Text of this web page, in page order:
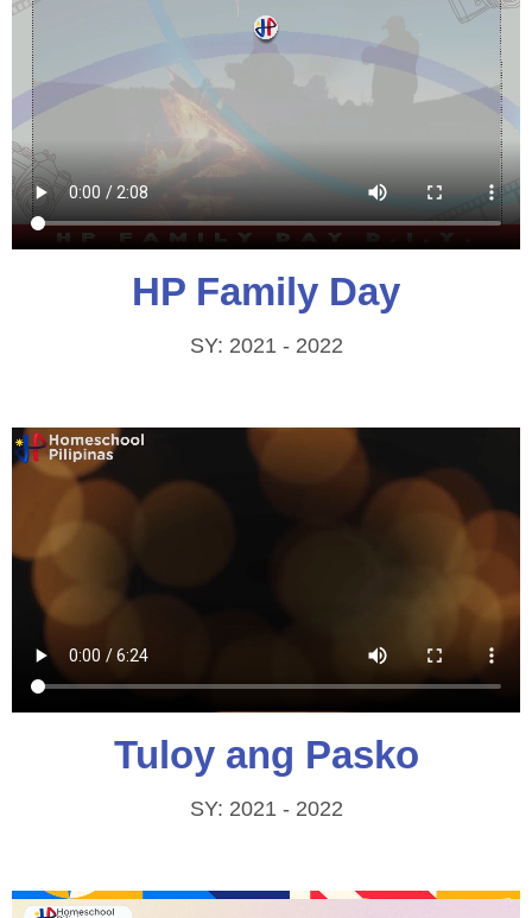
HP Family Day
SY: 2021 - 2022
Tuloy ang Pasko
SY: 2021 - 2022